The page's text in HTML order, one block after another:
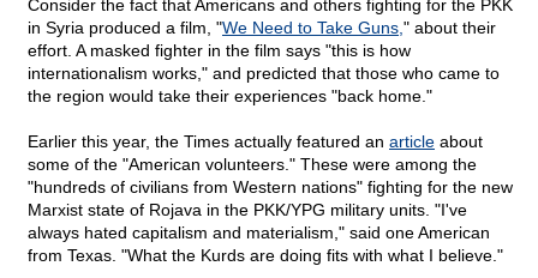
Consider the fact that Americans and others fighting for the PKK
in Syria produced a film, "We Need to Take Guns, " about their
effort. A masked fighter in the film says "this is how
internationalism works," and predicted that those who came to
the region would take their experiences "back home."
Earlier this year, the Times actually featured an article about
some of the "American volunteers." These were among the
"hundreds of civilians from Western nations" fighting for the new
Marxist state of Rojava in the PKK/YPG military units. "I've
always hated capitalism and materialism," said one American
from Texas. "What the Kurds are doing fits with what I believe."